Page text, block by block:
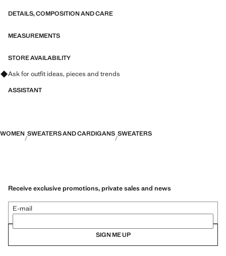
DETAILS, COMPOSITION AND CARE
MEASUREMENTS
STORE AVAILABILITY
Ask for outfit ideas, pieces and trends
ASSISTANT
WOMEN SWEATERS AND CARDIGANS SWEATERS
Receive exclusive promotions, private sales and news
E-mail
SIGN ME UP